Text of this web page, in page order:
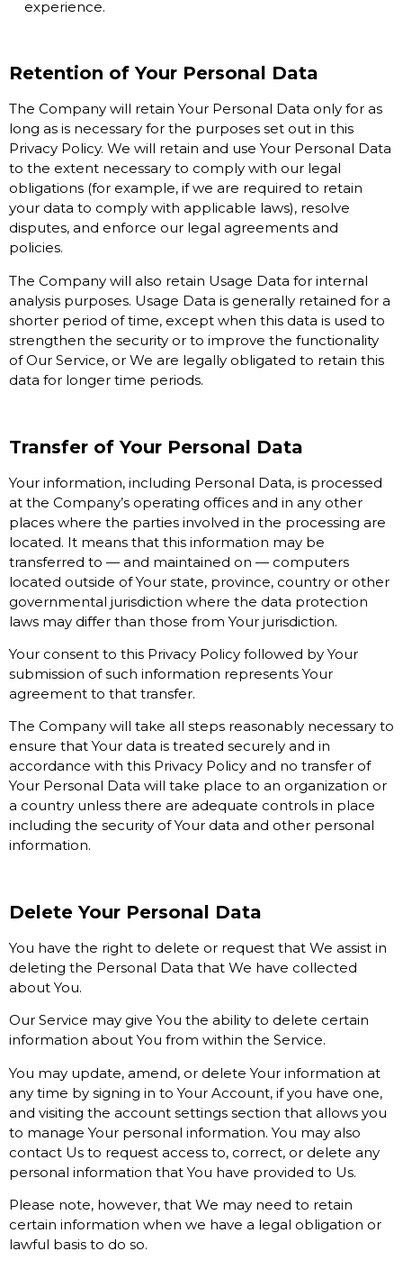
experience.
Retention of Your Personal Data
The Company will retain Your Personal Data only for as
long as is necessary for the purposes set out in this
Privacy Policy. We will retain and use Your Personal Data
to the extent necessary to comply with our legal
obligations (for example, if we are required to retain
your data to comply with applicable laws), resolve
disputes, and enforce our legal agreements and
policies.
The Company will also retain Usage Data for internal
analysis purposes. Usage Data is generally retained for a
shorter period of time, except when this data is used to
strengthen the security or to improve the functionality
of Our Service, or We are legally obligated to retain this
data for longer time periods.
Transfer of Your Personal Data
Your information, including Personal Data, is processed
at the Company’s operating offices and in any other
places where the parties involved in the processing are
located. It means that this information may be
transferred to — and maintained on — computers
located outside of Your state, province, country or other
governmental jurisdiction where the data protection
laws may differ than those from Your jurisdiction.
Your consent to this Privacy Policy followed by Your
submission of such information represents Your
agreement to that transfer.
The Company will take all steps reasonably necessary to
ensure that Your data is treated securely and in
accordance with this Privacy Policy and no transfer of
Your Personal Data will take place to an organization or
a country unless there are adequate controls in place
including the security of Your data and other personal
information.
Delete Your Personal Data
You have the right to delete or request that We assist in
deleting the Personal Data that We have collected
about You.
Our Service may give You the ability to delete certain
information about You from within the Service.
You may update, amend, or delete Your information at
any time by signing in to Your Account, if you have one,
and visiting the account settings section that allows you
to manage Your personal information. You may also
contact Us to request access to, correct, or delete any
personal information that You have provided to Us.
Please note, however, that We may need to retain
certain information when we have a legal obligation or
lawful basis to do so.